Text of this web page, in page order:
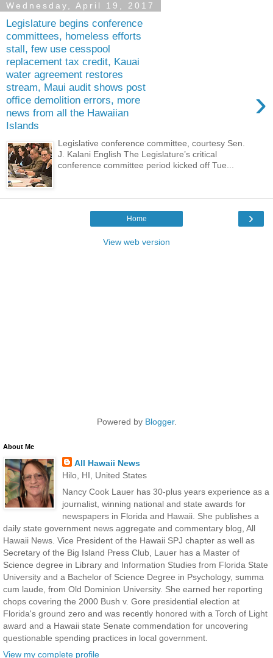
Wednesday, April 19, 2017
Legislature begins conference
committees, homeless efforts
stall, few use cesspool
replacement tax credit, Kauai
water agreement restores
stream, Maui audit shows post
office demolition errors, more
news from all the Hawaiian
Islands
›
Legislative conference committee, courtesy Sen.
J. Kalani English The Legislature’s critical
conference committee period kicked off Tue...
›
Home
View web version
Powered by Blogger.
About Me
All Hawaii News
Hilo, HI, United States
Nancy Cook Lauer has 30-plus years experience as a
journalist, winning national and state awards for
newspapers in Florida and Hawaii. She publishes a
daily state government news aggregate and commentary blog, All
Hawaii News. Vice President of the Hawaii SPJ chapter as well as
Secretary of the Big Island Press Club, Lauer has a Master of
Science degree in Library and Information Studies from Florida State
University and a Bachelor of Science Degree in Psychology, summa
cum laude, from Old Dominion University. She earned her reporting
chops covering the 2000 Bush v. Gore presidential election at
Florida's ground zero and was recently honored with a Torch of Light
award and a Hawaii state Senate commendation for uncovering
questionable spending practices in local government.
View my complete profile